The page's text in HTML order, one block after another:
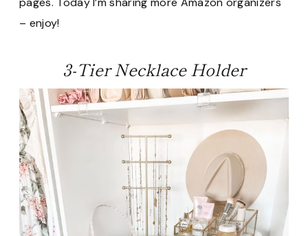
– enjoy!
3-Tier Necklace Holder